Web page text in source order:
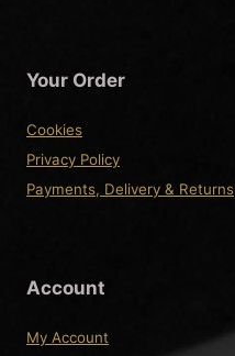
Your Order
Cookies
Privacy Policy
Payments, Delivery & Returns
Account
My Account